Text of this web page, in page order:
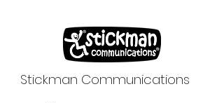
Stickman Communications